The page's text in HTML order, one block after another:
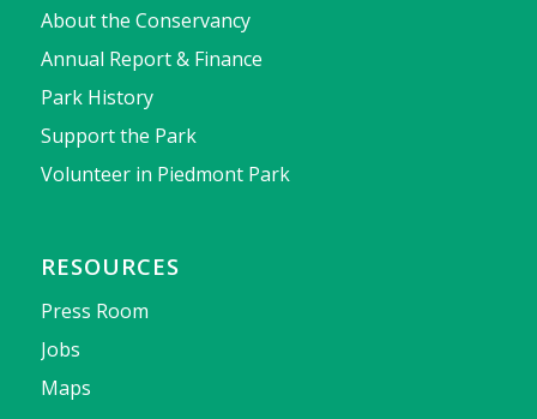
About the Conservancy
Annual Report & Finance
Park History
Support the Park
Volunteer in Piedmont Park
RESOURCES
Press Room
Jobs
Maps